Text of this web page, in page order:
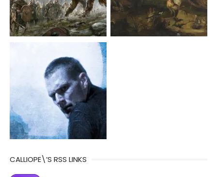
CALLIOPE\’S RSS LINKS